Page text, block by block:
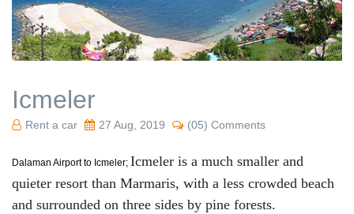
Icmeler
Rent a car 27 Aug, 2019 (05) Comments
Dalaman Airport to Icmeler; Icmeler is a much smaller and
quieter resort than Marmaris, with a less crowded beach
and surrounded on three sides by pine forests.